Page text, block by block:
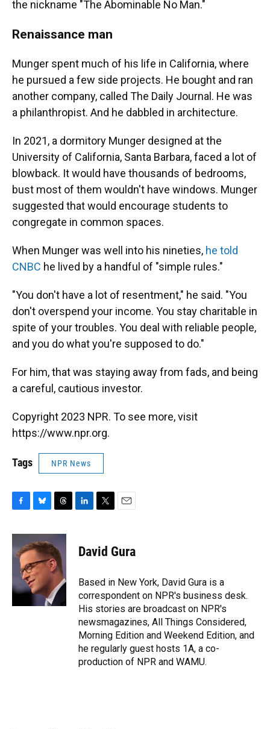
the nickname "The Abominable No Man."
Renaissance man
Munger spent much of his life in California, where
he pursued a few side projects. He bought and ran
another company, called The Daily Journal. He was
a philanthropist. And he dabbled in architecture.
In 2021, a dormitory Munger designed at the
University of California, Santa Barbara, faced a lot of
blowback. It would have thousands of bedrooms,
bust most of them wouldn't have windows. Munger
suggested that would encourage students to
congregate in common spaces.
When Munger was well into his nineties, he told
CNBC he lived by a handful of "simple rules."
"You don't have a lot of resentment," he said. "You
don't overspend your income. You stay charitable in
spite of your troubles. You deal with reliable people,
and you do what you're supposed to do."
For him, that was staying away from fads, and being
a careful, cautious investor.
Copyright 2023 NPR. To see more, visit
https://www.npr.org.
Tags NPR News
c
e
b
k
u
e
s
k
y
r
e
a
d
k
e
n
t
t
r
i
l
David Gura
Based in New York, David Gura is a
correspondent on NPR's business desk.
His stories are broadcast on NPR's
newsmagazines, All Things Considered,
Morning Edition and Weekend Edition, and
he regularly guest hosts 1A, a co-
production of NPR and WAMU.